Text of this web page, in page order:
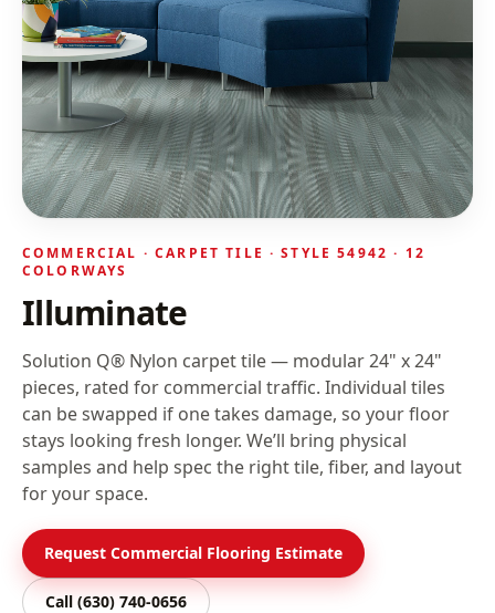
COMMERCIAL ·CARPET TILE · STYLE54942 · 12
COLORWAYS
Illuminate
Solution Q® Nylon carpet tile — modular 24" x 24"
pieces, rated for commercial traffic. Individual tiles
can be swapped if one takes damage, so your floor
stays looking fresh longer. We’ll bring physical
samples and help spec the right tile, fiber, and layout
for your space.
Request Commercial Flooring Estimate
Call (630) 740-0656